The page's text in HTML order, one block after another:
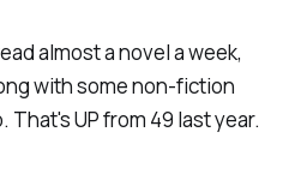
almost a novel a week,
with some non-fiction
UP from 49 last year.